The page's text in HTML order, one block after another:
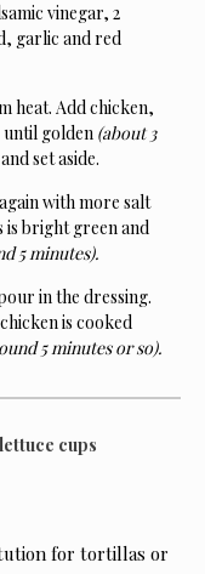
vinegar, 2
garlic and red
heat. Add chicken,
until golden (about 3
set aside.
with more salt
is bright green and
5 minutes).
in the dressing.
is cooked
5 minutes or so).
for tortillas or